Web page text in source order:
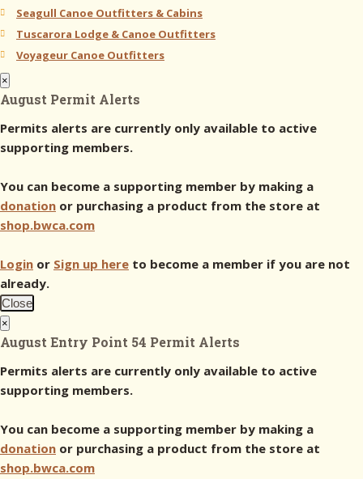
Seagull Canoe Outfitters & Cabins
Tuscarora Lodge & Canoe Outfitters
Voyageur Canoe Outfitters
×
August Permit Alerts
Permits alerts are currently only available to active
supporting members.
You can become a supporting member by making a
donation or purchasing a product from the store at
shop.bwca.com
Login or Sign up here to become a member if you are not
already.
Close
×
August Entry Point 54 Permit Alerts
Permits alerts are currently only available to active
supporting members.
You can become a supporting member by making a
donation or purchasing a product from the store at
shop.bwca.com